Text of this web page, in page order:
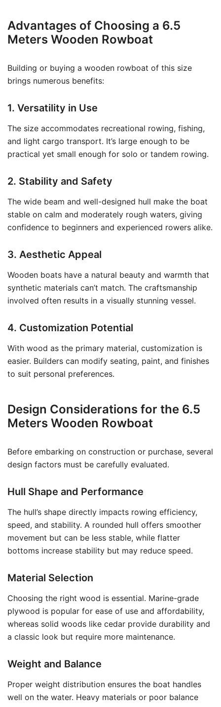
Advantages of Choosing a 6.5
Meters Wooden Rowboat
Building or buying a wooden rowboat of this size
brings numerous benefits:
1. Versatility in Use
The size accommodates recreational rowing, fishing,
and light cargo transport. It’s large enough to be
practical yet small enough for solo or tandem rowing.
2. Stability and Safety
The wide beam and well-designed hull make the boat
stable on calm and moderately rough waters, giving
confidence to beginners and experienced rowers alike.
3. Aesthetic Appeal
Wooden boats have a natural beauty and warmth that
synthetic materials can’t match. The craftsmanship
involved often results in a visually stunning vessel.
4. Customization Potential
With wood as the primary material, customization is
easier. Builders can modify seating, paint, and finishes
to suit personal preferences.
Design Considerations for the 6.5
Meters Wooden Rowboat
Before embarking on construction or purchase, several
design factors must be carefully evaluated.
Hull Shape and Performance
The hull’s shape directly impacts rowing efficiency,
speed, and stability. A rounded hull offers smoother
movement but can be less stable, while flatter
bottoms increase stability but may reduce speed.
Material Selection
Choosing the right wood is essential. Marine-grade
plywood is popular for ease of use and affordability,
whereas solid woods like cedar provide durability and
a classic look but require more maintenance.
Weight and Balance
Proper weight distribution ensures the boat handles
well on the water. Heavy materials or poor balance